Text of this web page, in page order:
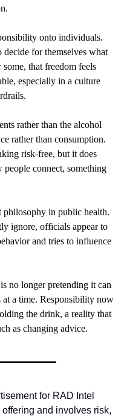
onto individuals.
for themselves what
some, that freedom feels
especially in a culture
rather than the alcohol
rather than consumption.
risk-free, but it does
connect, something
philosophy in public health.
ignore, officials appear to
and tries to influence
no longer pretending it can
at a time. Responsibility now
the drink, a reality that
as changing advice.
for RAD Intel
and involves risk,